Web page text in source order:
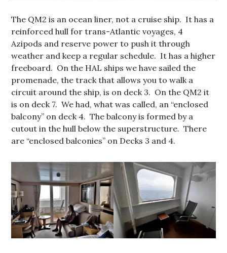
The QM2 is an ocean liner, not a cruise ship. It has a
reinforced hull for trans-Atlantic voyages, 4
Azipods and reserve power to push it through
weather and keep a regular schedule. It has a higher
freeboard. On the HAL ships we have sailed the
promenade, the track that allows you to walk a
circuit around the ship, is on deck 3. On the QM2 it
is on deck 7. We had, what was called, an “enclosed
balcony” on deck 4. The balcony is formed by a
cutout in the hull below the superstructure. There
are “enclosed balconies” on Decks 3 and 4.